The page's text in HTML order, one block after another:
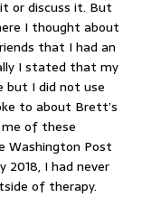
or discuss it. But
I thought about
that I had an
I stated that my
but I did not use
to about Brett’s
of these
Washington Post
2018, I had never
of therapy.